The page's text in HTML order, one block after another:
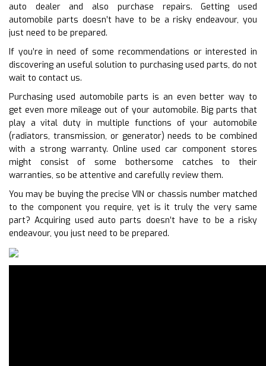
auto dealer and also purchase repairs. Getting used
automobile parts doesn’t have to be a risky endeavour, you
just need to be prepared.
If you’re in need of some recommendations or interested in
discovering an useful solution to purchasing used parts, do not
wait to contact us.
Purchasing used automobile parts is an even better way to
get even more mileage out of your automobile. Big parts that
play a vital duty in multiple functions of your automobile
(radiators, transmission, or generator) needs to be combined
with a strong warranty. Online used car component stores
might consist of some bothersome catches to their
warranties, so be attentive and carefully review them.
You may be buying the precise VIN or chassis number matched
to the component you require, yet is it truly the very same
part? Acquiring used auto parts doesn’t have to be a risky
endeavour, you just need to be prepared.